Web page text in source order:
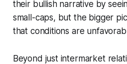
their bullish narrative by
small-caps, but the bigger
that conditions are
Beyond just intermarket